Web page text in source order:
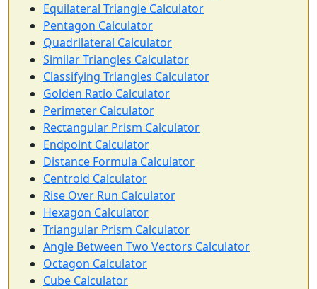
Equilateral Triangle Calculator
Pentagon Calculator
Quadrilateral Calculator
Similar Triangles Calculator
Classifying Triangles Calculator
Golden Ratio Calculator
Perimeter Calculator
Rectangular Prism Calculator
Endpoint Calculator
Distance Formula Calculator
Centroid Calculator
Rise Over Run Calculator
Hexagon Calculator
Triangular Prism Calculator
Angle Between Two Vectors Calculator
Octagon Calculator
Cube Calculator